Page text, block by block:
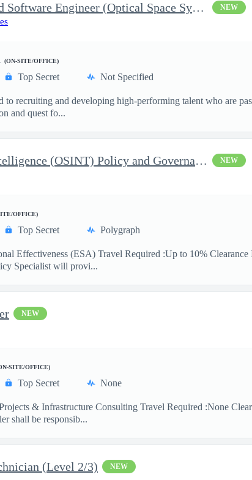
Lead, Embedded Software Engineer (Optical Space Systems) : Sign- NEW
(ON-SITE/OFFICE)
Top Secret Not Specified
to recruiting and developing high-performing talent who are
and quest fo...
Open Source Intelligence (OSINT) Policy and Governance Specialis NEW
OFFICE)
Top Secret Polygraph
Effectiveness (ESA) Travel Required :Up to 10%
Specialist will provi...
NEW
SITE/OFFICE)
Top Secret None
& Infrastructure Consulting Travel Required :None
shall be responsib...
(Level 2/3) NEW